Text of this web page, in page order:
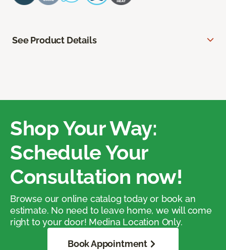
See Product Details
Shop Your Way:
Schedule Your
Consultation now!
Browse our online catalog today or book an
estimate. No need to leave home, we will come
right to your door! Medina Location Only.
Book Appointment